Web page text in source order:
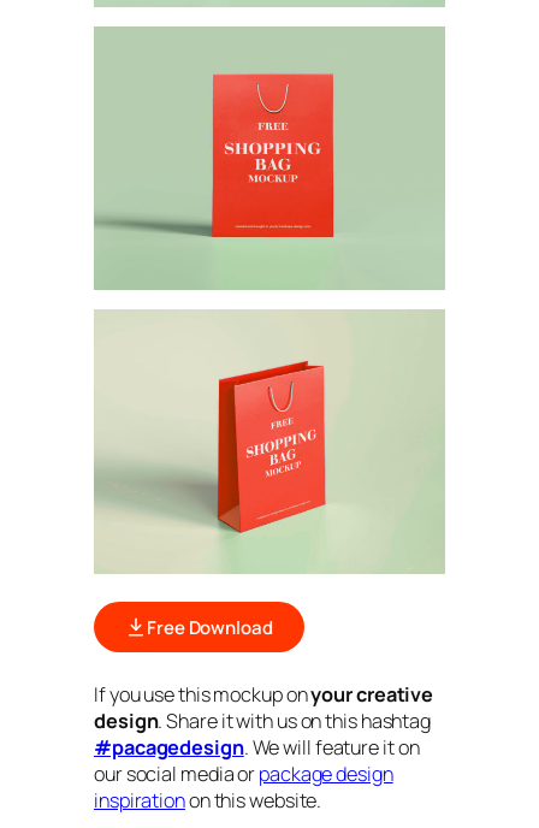
Free Download
If you use this mockup onyour creative
design. Share it with us on this hashtag
#pacagedesign. We will feature it on
our social media orpackage design
inspirationon this website.